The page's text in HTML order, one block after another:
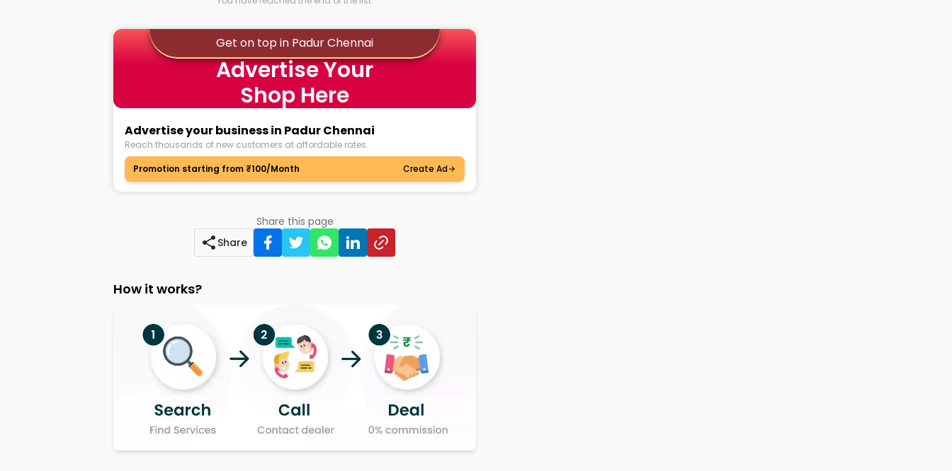
Get on top in Padur Chennai
Advertise Your
Shop Here
Advertise your business in Padur Chennai
Reach thousands of new customers at affordable rates.
Promotion starting from ₹100/Month
Create Ad
Share this page
Share
How it works?